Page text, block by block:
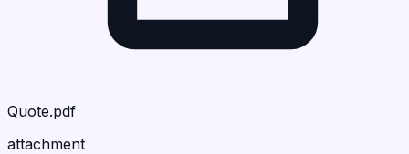
Quote.pdf
attachment